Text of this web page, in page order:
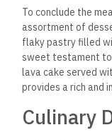
To conclude the
assortment of
flaky pastry filled
sweet testament to
lava cake served
provides a rich and
Culinary